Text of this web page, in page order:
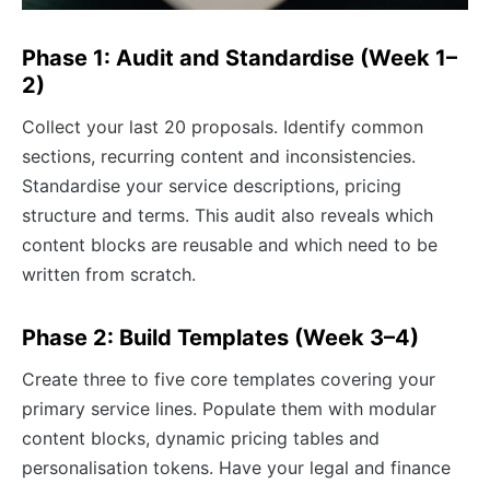
Phase 1: Audit and Standardise (Week 1–
2)
Collect your last 20 proposals. Identify common
sections, recurring content and inconsistencies.
Standardise your service descriptions, pricing
structure and terms. This audit also reveals which
content blocks are reusable and which need to be
written from scratch.
Phase 2: Build Templates (Week 3–4)
Create three to five core templates covering your
primary service lines. Populate them with modular
content blocks, dynamic pricing tables and
personalisation tokens. Have your legal and finance